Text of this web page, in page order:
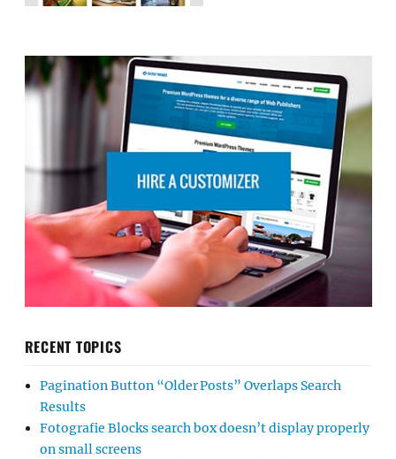
RECENT TOPICS
Pagination Button “Older Posts” Overlaps Search
Results
Fotografie Blocks search box doesn’t display properly
on small screens